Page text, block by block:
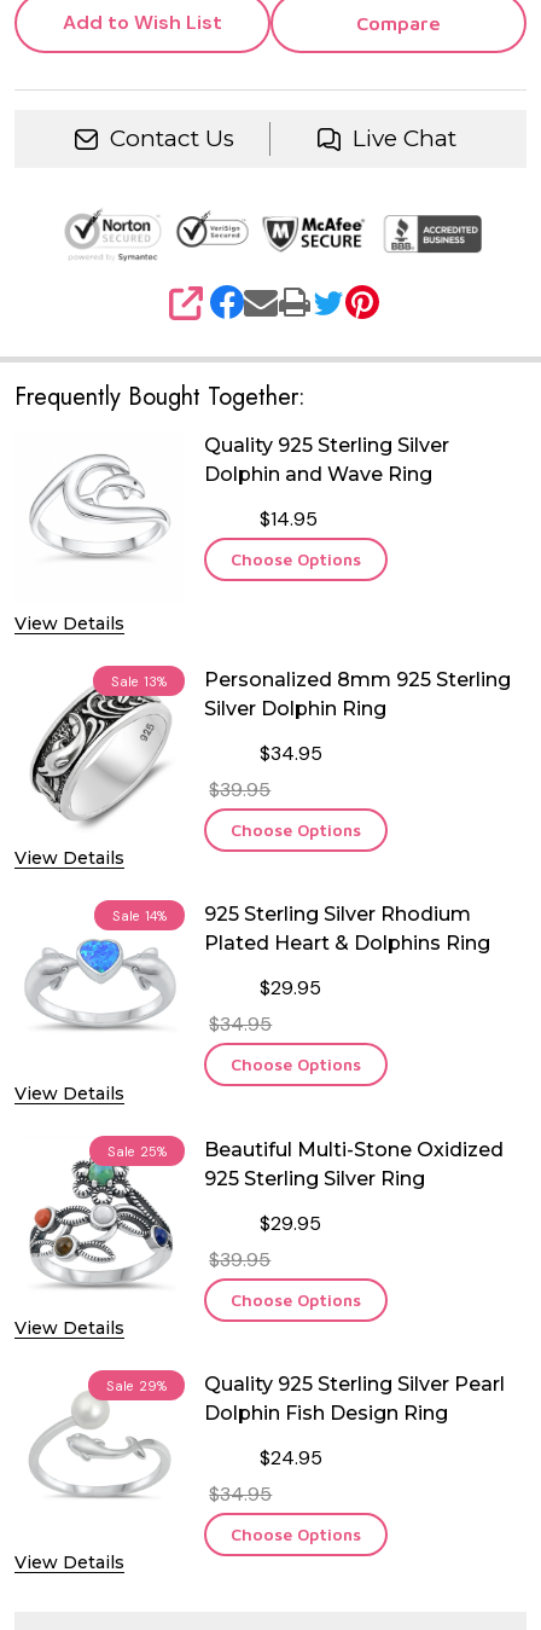
Add to Wish List Compare
Contact Us Live Chat
SHARE
Frequently Bought Together:
View Details
Quality 925 Sterling Silver
Dolphin and Wave Ring
$14.95
Choose Options
Sale 13%
View Details
Personalized 8mm 925 Sterling
Silver Dolphin Ring
$34.95
$39.95
Choose Options
Sale 14%
View Details
925 Sterling Silver Rhodium
Plated Heart & Dolphins Ring
$29.95
$34.95
Choose Options
Sale 25%
View Details
Beautiful Multi-Stone Oxidized
925 Sterling Silver Ring
$29.95
$39.95
Choose Options
Sale 29%
View Details
Quality 925 Sterling Silver Pearl
Dolphin Fish Design Ring
$24.95
$34.95
Choose Options